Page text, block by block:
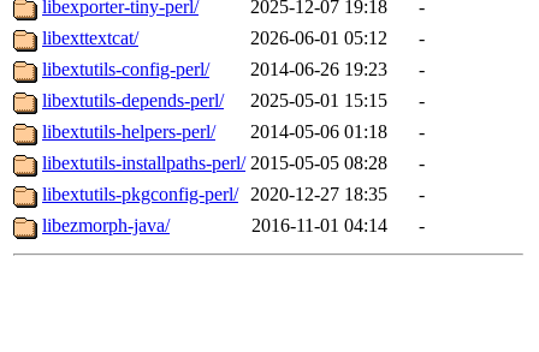
libexporter-tiny-perl/
2025-12-07 19:18
-
libexttextcat/
2026-06-01 05:12
-
libextutils-config-perl/
2014-06-26 19:23
-
libextutils-depends-perl/
2025-05-01 15:15
-
libextutils-helpers-perl/
2014-05-06 01:18
-
libextutils-installpaths-perl/ 2015-05-05 08:28
-
libextutils-pkgconfig-perl/ 2020-12-27 18:35
-
libezmorph-java/
2016-11-01 04:14 -